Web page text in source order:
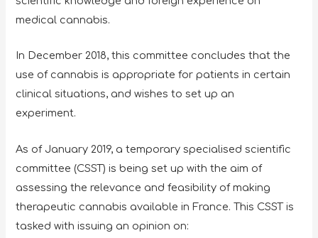
medical cannabis.
In December 2018, this committee concludes that the
use of cannabis is appropriate for patients in certain
clinical situations, and wishes to set up an
experiment.
As of January 2019, a temporary specialised scientific
committee (CSST) is being set up with the aim of
assessing the relevance and feasibility of making
therapeutic cannabis available in France. This CSST is
tasked with issuing an opinion on: